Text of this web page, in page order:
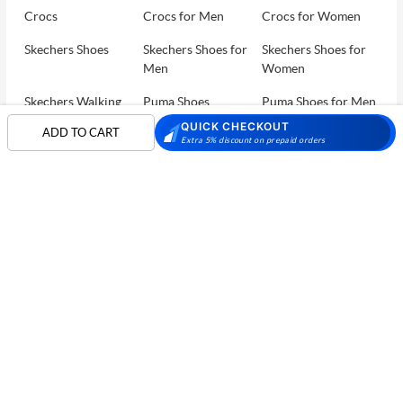
ADD TO CART QUICK CHECKOUT
Extra 5% discount on prepaid orders
Crocs Crocs for Men Crocs for Women
Skechers Shoes
Skechers Shoes for
Men
Skechers Shoes for
Women
Skechers Walking
Puma Shoes Puma Shoes for Men
Puma Shoes for
Davinchi Shoes
Davinchi Shoes for